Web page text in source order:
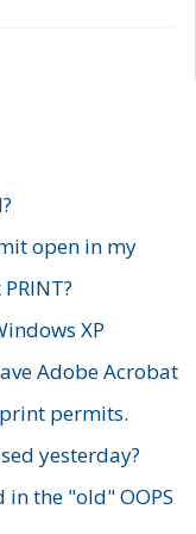
open in my
XP
Adobe Acrobat
permits.
yesterday?
the "old" OOPS